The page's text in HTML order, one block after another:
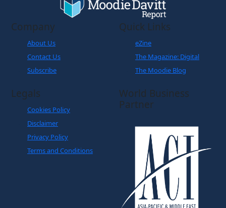
Company
Subscribe
Quick Links
The Moodie Blog
Legals
Partner